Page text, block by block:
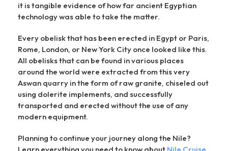
it is tangible evidence of how far ancient Egyptian
technology was able to take the matter.
Every obelisk that has been erected in Egypt or Paris,
Rome, London, or New York City once looked like this.
All obelisks that can be found in various places
around the world were extracted from this very
Aswan quarry in the form of raw granite, chiseled out
using dolerite implements, and successfully
transported and erected without the use of any
modern equipment.
Planning to continue your journey along the Nile?